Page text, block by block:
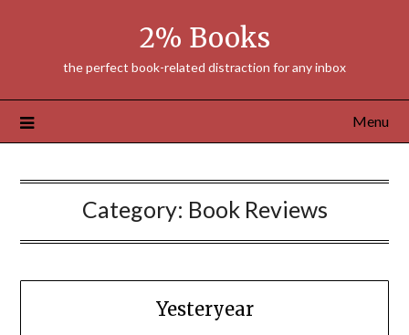
2% Books
the perfect book-related distraction for any inbox
Menu
Category: Book Reviews
Yesteryear